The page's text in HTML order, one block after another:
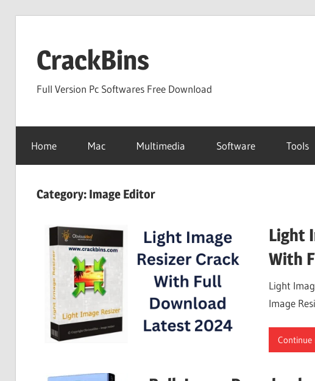
contentCrackBins
Full Version Pc Softwares Free Download
Home Mac Multimedia Software Tools
Category: Image Editor
Light
With
Light
Image
Continue